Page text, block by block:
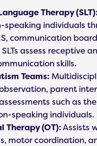
Therapy (SLT):
speaking individuals
communication
assess receptive
skills.
Teams:
parent
such as the
speaking individuals.
Therapy (OT):Assists
motor coordination,